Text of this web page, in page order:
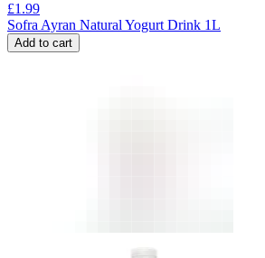
£1.99
Sofra Ayran Natural Yogurt Drink 1L
Add to cart